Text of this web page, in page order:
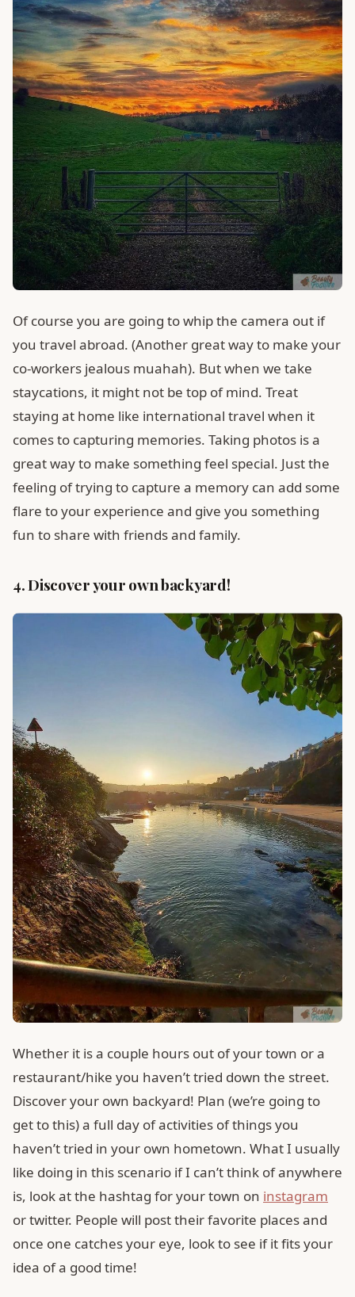
Of course you are going to whip the camera out if
you travel abroad. (Another great way to make your
co-workers jealous muahah). But when we take
staycations, it might not be top of mind. Treat
staying at home like international travel when it
comes to capturing memories. Taking photos is a
great way to make something feel special. Just the
feeling of trying to capture a memory can add some
flare to your experience and give you something
fun to share with friends and family.
4. Discover your own backyard!
Whether it is a couple hours out of your town or a
restaurant/hike you haven’t tried down the street.
Discover your own backyard! Plan (we’re going to
get to this) a full day of activities of things you
haven’t tried in your own hometown. What I usually
like doing in this scenario if I can’t think of anywhere
is, look at the hashtag for your town on instagram
or twitter. People will post their favorite places and
once one catches your eye, look to see if it fits your
idea of a good time!